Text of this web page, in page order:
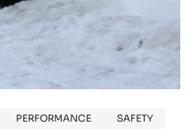
PERFORMANCE SAFETY